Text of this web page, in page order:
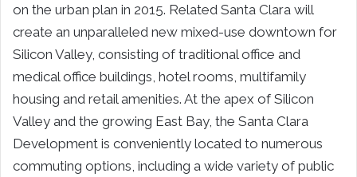
on the urban plan in 2015. Related Santa Clara will
create an unparalleled new mixed-use downtown for
Silicon Valley, consisting of traditional office and
medical office buildings, hotel rooms, multifamily
housing and retail amenities. At the apex of Silicon
Valley and the growing East Bay, the Santa Clara
Development is conveniently located to numerous
commuting options, including a wide variety of public